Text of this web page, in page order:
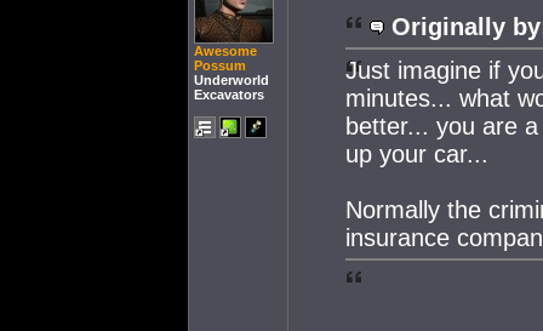
Awesome
Possum
Underworld
Excavators
Originally
Just imagine if
minutes... what
better... you are
up your car...
Normally the
insurance